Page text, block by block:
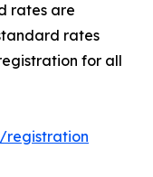
rates are
rates
for all
registration